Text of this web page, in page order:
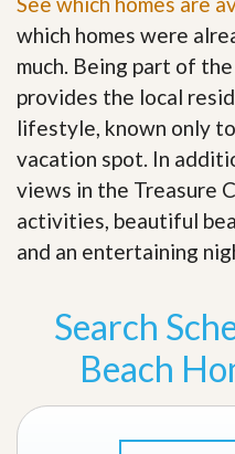
which homes were
much. Being part of
provides the local
lifestyle, known only
vacation spot. In
views in the Treasure
activities, beautiful
and an entertaining
Search
Beach